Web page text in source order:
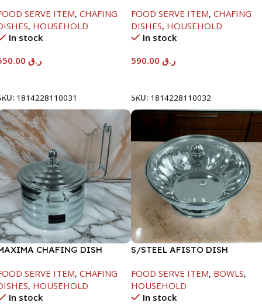
SERVE ITEM, CHAFING
, HOUSEHOLD
In stock
ر.ق
1814228110031
FOOD SERVE ITEM, CHAFING
DISHES, HOUSEHOLD
In stock
ر.ق
SKU: 1814228110032
CHAFING DISH
SERVE ITEM, CHAFING
, HOUSEHOLD
In stock
S/STEEL AFISTO DISH
FOOD SERVE ITEM, BOWLS,
HOUSEHOLD
In stock